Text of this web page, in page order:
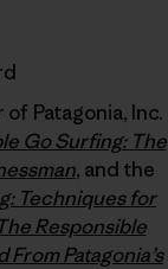
Patagonia, Inc.
Go Surfing: The
, and the
Techniques for
Responsible
Patagonia’s